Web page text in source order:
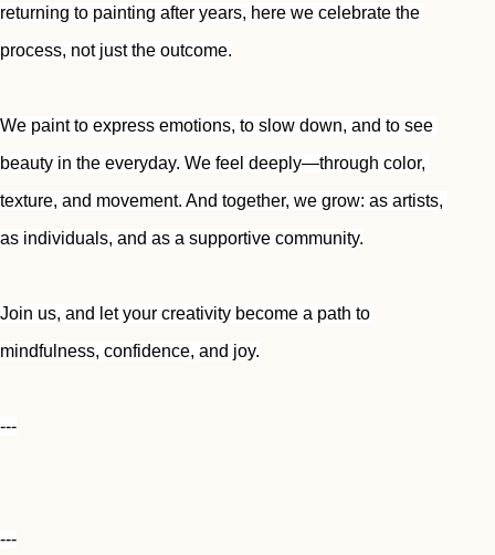
returning to painting after years, here we celebrate the
process, not just the outcome.
We paint to express emotions, to slow down, and to see
beauty in the everyday. We feel deeply—through color,
texture, and movement. And together, we grow: as artists,
as individuals, and as a supportive community.
Join us, and let your creativity become a path to
mindfulness, confidence, and joy.
---
---